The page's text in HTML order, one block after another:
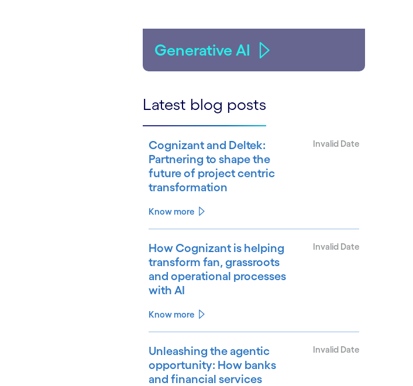
Generative AI
Latest blog posts
Cognizant and Deltek:
Partnering to shape the
future of project centric
transformation
Invalid Date
Know more
How Cognizant is helping
transform fan, grassroots
and operational processes
with AI
Invalid Date
Know more
Unleashing the agentic
opportunity: How banks
and financial services
Invalid Date